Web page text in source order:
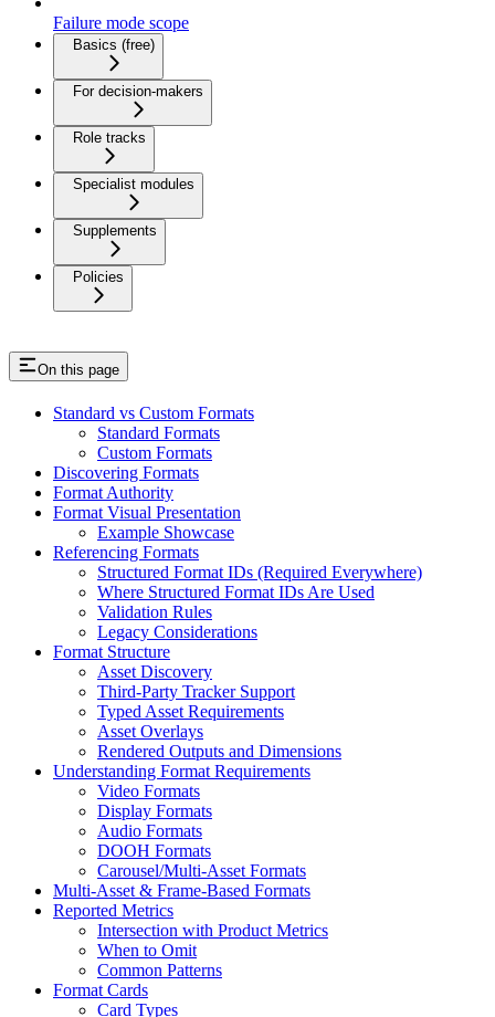
Failure mode scope
Basics (free)
For decision-makers
Role tracks
Specialist modules
Supplements
Policies
On this page
Standard vs Custom Formats
Standard Formats
Custom Formats
Discovering Formats
Format Authority
Format Visual Presentation
Example Showcase
Referencing Formats
Structured Format IDs (Required Everywhere)
Where Structured Format IDs Are Used
Validation Rules
Legacy Considerations
Format Structure
Asset Discovery
Third-Party Tracker Support
Typed Asset Requirements
Asset Overlays
Rendered Outputs and Dimensions
Understanding Format Requirements
Video Formats
Display Formats
Audio Formats
DOOH Formats
Carousel/Multi-Asset Formats
Multi-Asset & Frame-Based Formats
Reported Metrics
Intersection with Product Metrics
When to Omit
Common Patterns
Format Cards
Card Types